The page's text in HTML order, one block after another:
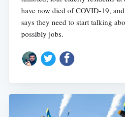
have now died of COVID-19,
says they need to start talking
possibly jobs.